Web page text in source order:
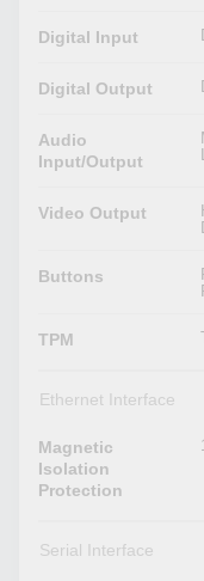
Digital Input
Digital Output
Audio
Input/Output
Video Output
Buttons
TPM
Ethernet Interface
Magnetic
Isolation
Protection
Serial Interface